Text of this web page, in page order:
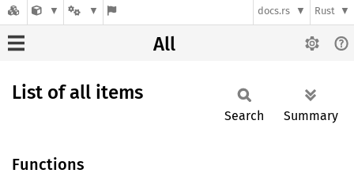
docs.rs Rust
All
List of all items
Search Summary
Functions